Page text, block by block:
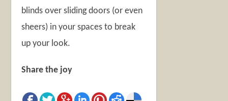
blinds over sliding doors (or even
sheers) in your spaces to break
up your look.
Share the joy